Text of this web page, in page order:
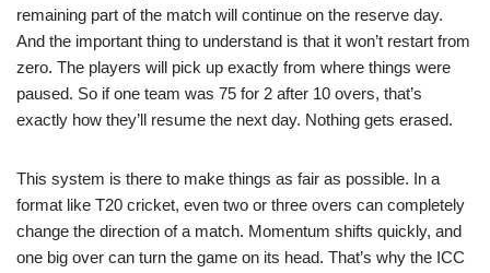
remaining part of the match will continue on the reserve day.
And the important thing to understand is that it won’t restart from
zero. The players will pick up exactly from where things were
paused. So if one team was 75 for 2 after 10 overs, that’s
exactly how they’ll resume the next day. Nothing gets erased.
This system is there to make things as fair as possible. In a
format like T20 cricket, even two or three overs can completely
change the direction of a match. Momentum shifts quickly, and
one big over can turn the game on its head. That’s why the ICC